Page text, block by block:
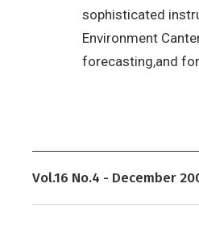
sophisticated
Environment
forecasting,and
Vol.16 No.4 - December